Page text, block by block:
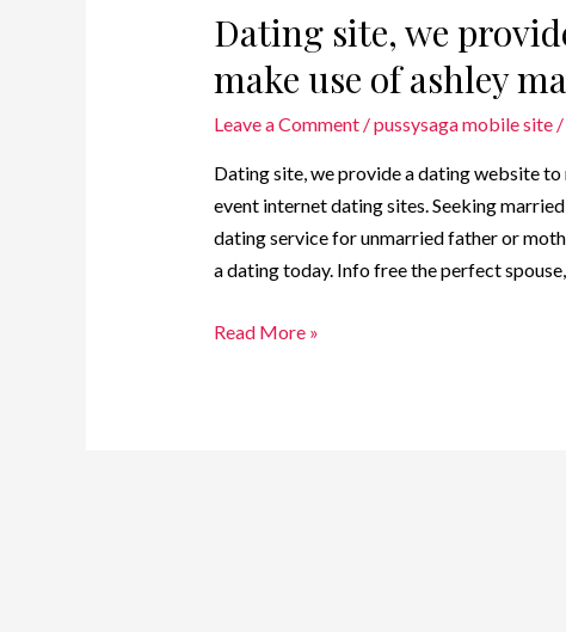
Dating site, we
make use of ashley
Leave a Comment /pussysaga mobile site/
Dating site, we provide a dating website to
event internet dating sites. Seeking
dating service for unmarried father or
a dating today. Info free the perfect spouse,
Read More »